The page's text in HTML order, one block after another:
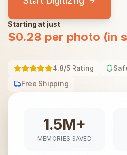
Starting at just
$0.28 per photo (in
4.8/5 Rating
Free Shipping
1.5M+
MEMORIES SAVED